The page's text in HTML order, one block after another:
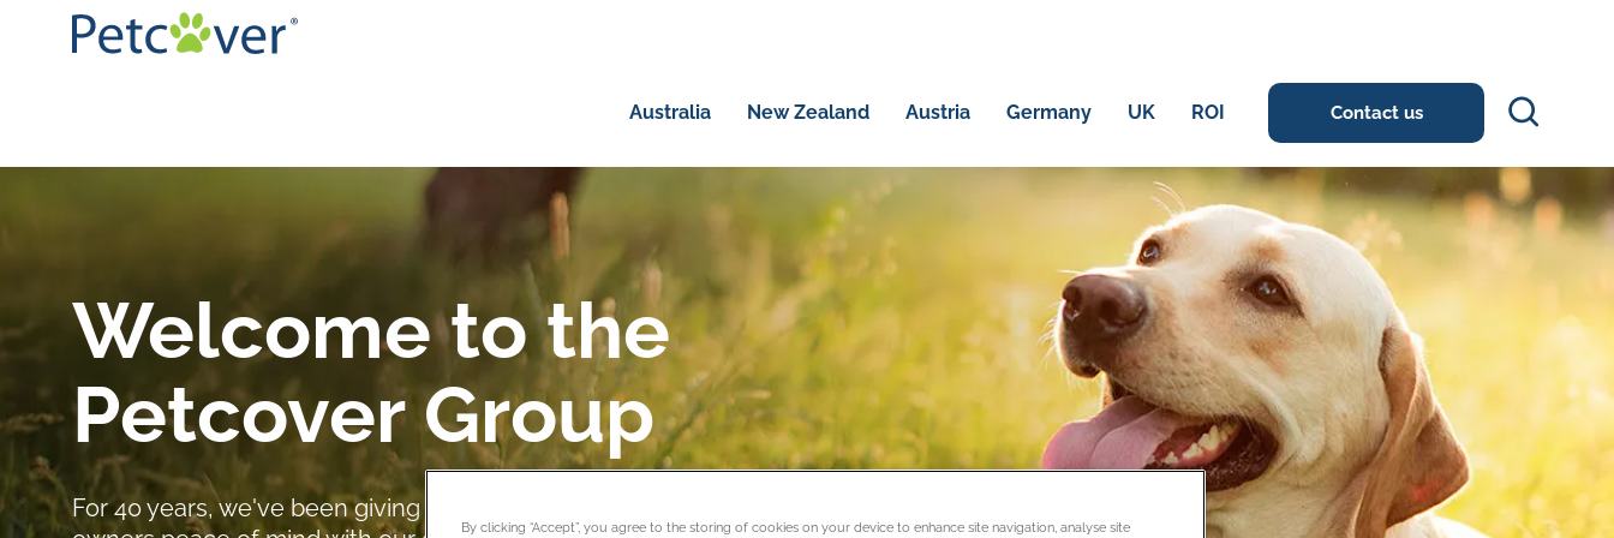
Contact us
Australia New Zealand Austria Germany UK ROI
Welcome to the
Petcover Group
For 40 years, we've been giving pet owners and pet business
By clicking “Accept”, you agree to the storing of cookies on your device to enhance site navigation, analyse site